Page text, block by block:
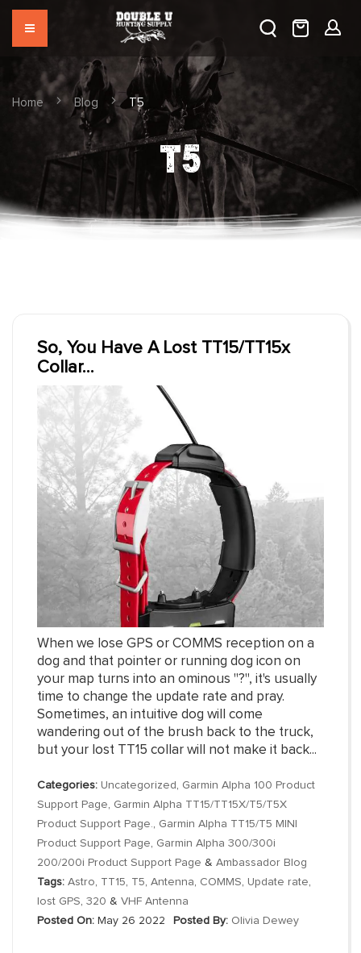
Home Blog T5
T5
So, You Have A Lost TT15/TT15x
Collar...
When we lose GPS or COMMS reception on a
dog and that pointer or running dog icon on
your map turns into an ominous "?", it's usually
time to change the update rate and pray.
Sometimes, an intuitive dog will come
wandering out of the brush back to the truck,
but your lost TT15 collar will not make it back...
Categories: Uncategorized , Garmin Alpha 100 Product
Support Page, Garmin Alpha TT15/TT15X/T5/T5X
Product Support Page., Garmin Alpha TT15/T5 MINI
Product Support Page, Garmin Alpha 300/300i
200/200i Product Support Page & Ambassador Blog
Tags: Astro, TT15, T5, Antenna, COMMS, Update rate,
lost GPS, 320 & VHF Antenna
Posted On: May 26 2022 Posted By: Olivia Dewey